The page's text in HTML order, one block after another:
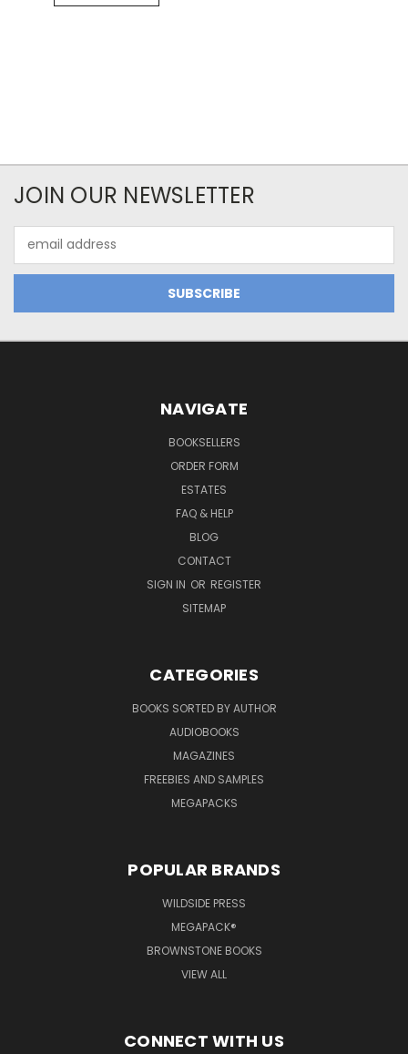
JOIN OUR NEWSLETTER
Address
NAVIGATE
BOOKSELLERS
ORDER FORM
ESTATES
FAQ & HELP
BLOG
CONTACT
SIGN IN OR REGISTER
SITEMAP
CATEGORIES
BOOKS SORTED BY AUTHOR
AUDIOBOOKS
MAGAZINES
FREEBIES AND SAMPLES
MEGAPACKS
POPULAR BRANDS
WILDSIDE PRESS
MEGAPACK®
BROWNSTONE BOOKS
VIEW ALL
CONNECT WITH US